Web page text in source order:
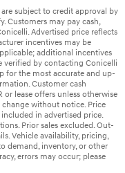
subject to credit approval by
Customers may pay cash,
Advertised price reflects
incentives may be
additional incentives
verified by contacting Conicelli
for the most accurate and up-
Customer cash
lease offers unless otherwise
change without notice. Price
in advertised price.
Prior sales excluded. Out-
Vehicle availability, pricing,
demand, inventory, or other
errors may occur; please